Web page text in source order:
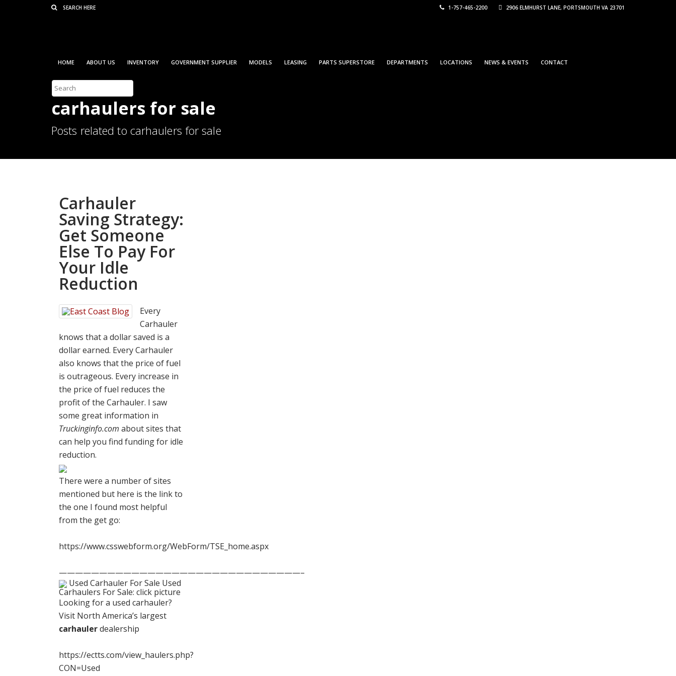
Consent Preferences 1-757-465-2200 2906 ELMHURST LANE, PORTSMOUTH VA 23701
HOME ABOUT US INVENTORY GOVERNMENT SUPPLIER MODELS LEASING PARTS SUPERSTORE DEPARTMENTS LOCATIONS NEWS & EVENTS CONTACT
carhaulers for sale
Posts related to carhaulers for sale
Carhauler
Saving Strategy:
Get Someone
Else To Pay For
Your Idle
Reduction
Every
Carhauler
knows that a dollar saved is a
dollar earned. Every Carhauler
also knows that the price of fuel
is outrageous. Every increase in
the price of fuel reduces the
profit of the Carhauler. I saw
some great information in
Truckinginfo.com about sites that
can help you find funding for idle
reduction.
There were a number of sites
mentioned but here is the link to
the one I found most helpful
from the get go:
https://www.csswebform.org/WebForm/TSE_home.aspx
——————————————————————————————–
Used Carhauler For Sale Used
Carhaulers For Sale: click picture
Looking for a used carhauler?
Visit North America’s largest
carhaulerdealership
https://ectts.com/view_haulers.php?
CON=Used